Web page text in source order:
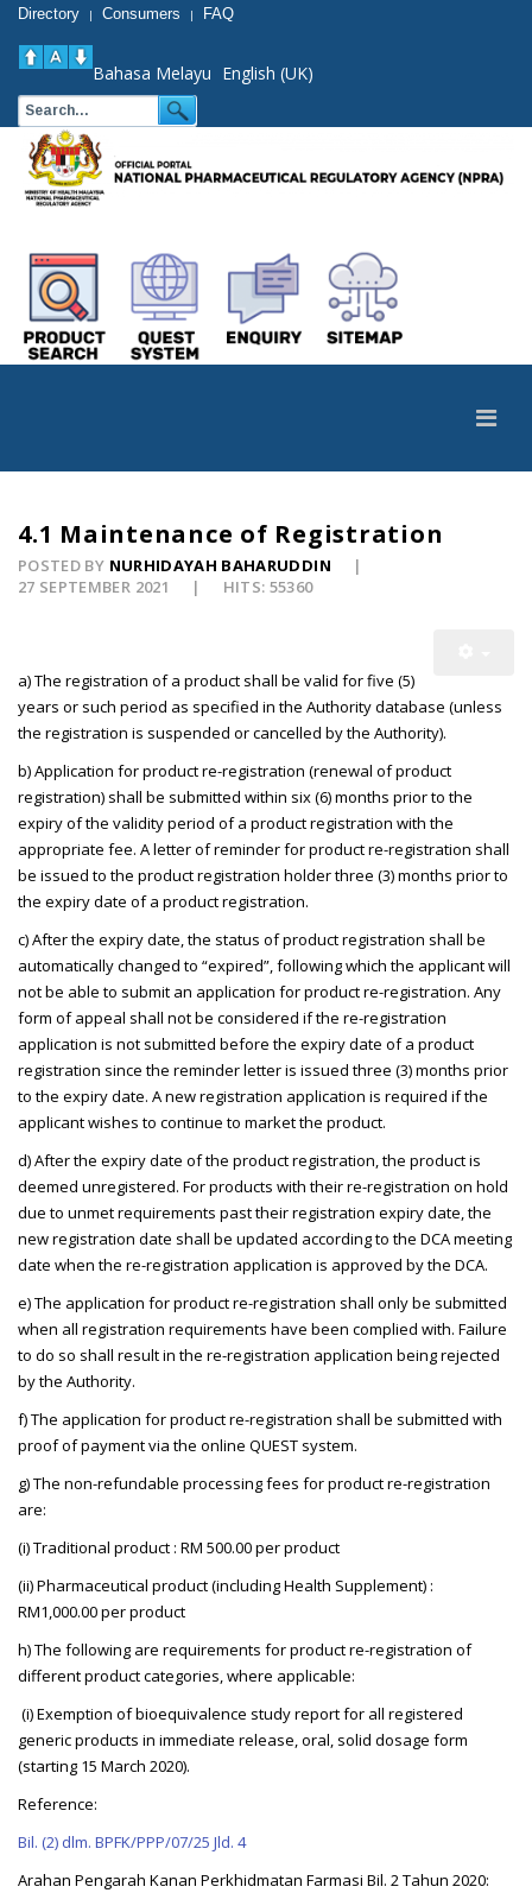
Directory | Consumers | FAQ
Bahasa Melayu English (UK)
4.1 Maintenance of Registration
POSTED BY NURHIDAYAH BAHARUDDIN
27 SEPTEMBER 2021
HITS: 55360
a) The registration of a product shall be valid for five (5)
years or such period as specified in the Authority database (unless
the registration is suspended or cancelled by the Authority).
b) Application for product re-registration (renewal of product
registration) shall be submitted within six (6) months prior to the
expiry of the validity period of a product registration with the
appropriate fee. A letter of reminder for product re-registration shall
be issued to the product registration holder three (3) months prior to
the expiry date of a product registration.
c) After the expiry date, the status of product registration shall be
automatically changed to “expired”, following which the applicant will
not be able to submit an application for product re-registration. Any
form of appeal shall not be considered if the re-registration
application is not submitted before the expiry date of a product
registration since the reminder letter is issued three (3) months prior
to the expiry date. A new registration application is required if the
applicant wishes to continue to market the product.
d) After the expiry date of the product registration, the product is
deemed unregistered. For products with their re-registration on hold
due to unmet requirements past their registration expiry date, the
new registration date shall be updated according to the DCA meeting
date when the re-registration application is approved by the DCA.
e) The application for product re-registration shall only be submitted
when all registration requirements have been complied with. Failure
to do so shall result in the re-registration application being rejected
by the Authority.
f) The application for product re-registration shall be submitted with
proof of payment via the online QUEST system.
g) The non-refundable processing fees for product re-registration
are:
(i) Traditional product : RM 500.00 per product
(ii) Pharmaceutical product (including Health Supplement) :
RM1,000.00 per product
h) The following are requirements for product re-registration of
different product categories, where applicable:
(i) Exemption of bioequivalence study report for all registered
generic products in immediate release, oral, solid dosage form
(starting 15 March 2020).
Reference:
Bil. (2) dlm. BPFK/PPP/07/25 Jld. 4
Arahan Pengarah Kanan Perkhidmatan Farmasi Bil. 2 Tahun 2020: